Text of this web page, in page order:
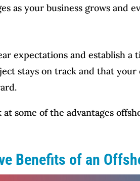
as your business grows and
expectations and establish
stays on track and that
at some of the advantages
Benefits of an